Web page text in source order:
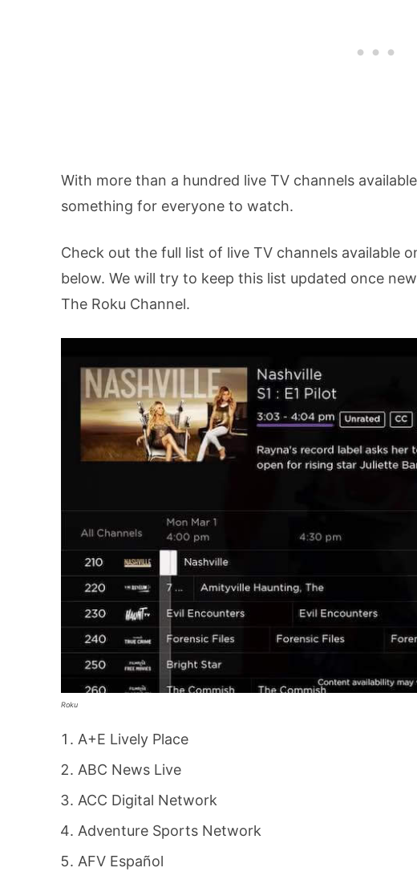
With more than a hundred live TV channels
something for everyone to watch.
Check out the full list of live TV channels available
below. We will try to keep this list updated once
The Roku Channel.
Roku
A+E Lively Place
ABC News Live
ACC Digital Network
Adventure Sports Network
AFV Español